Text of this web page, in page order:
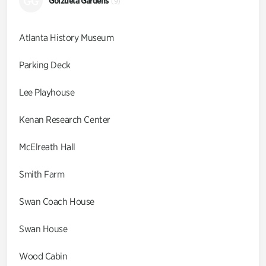
Atlanta History Museum
Parking Deck
Lee Playhouse
Kenan Research Center
McElreath Hall
Smith Farm
Swan Coach House
Swan House
Wood Cabin